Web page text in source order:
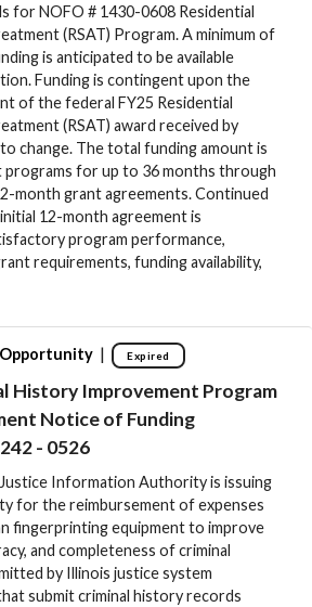
for NOFO # 1430-0608 Residential
(RSAT) Program. A minimum of
is anticipated to be available
Funding is contingent upon the
of the federal FY25 Residential
(RSAT) award received by
change. The total funding amount is
for up to 36 months through
month grant agreements. Continued
12-month agreement is
program performance,
requirements, funding availability,
| Expired
History Improvement Program
Notice of Funding
- 0526
Information Authority is issuing
for the reimbursement of expenses
fingerprinting equipment to improve
and completeness of criminal
by Illinois justice system
submit criminal history records